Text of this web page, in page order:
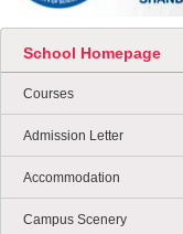
School Homepage
Courses
Admission Letter
Accommodation
Campus Scenery